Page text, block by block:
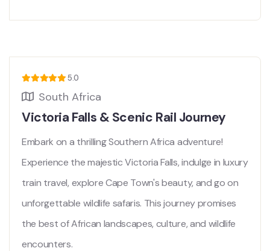
5.0
South Africa
Victoria Falls & Scenic Rail Journey
Embark on a thrilling Southern Africa adventure!
Experience the majestic Victoria Falls, indulge in luxury
train travel, explore Cape Town's beauty, and go on
unforgettable wildlife safaris. This journey promises
the best of African landscapes, culture, and wildlife
encounters.